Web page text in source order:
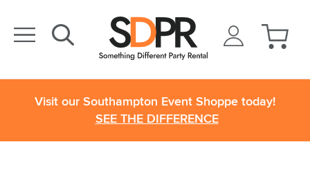
Visit our Southampton Event Shoppe today!
SEE THE DIFFERENCE